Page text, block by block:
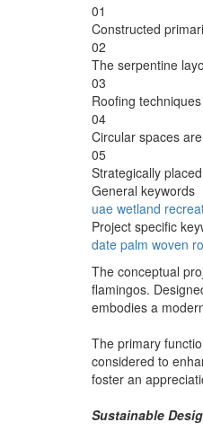
01
Constructed
02
The serpentine
03
Roofing
04
Circular spaces
05
Strategically
General keywords
uae wetland
Project specific
date palm woven
The conceptual
flamingos.
embodies a
The primary
considered to
foster an
Sustainable